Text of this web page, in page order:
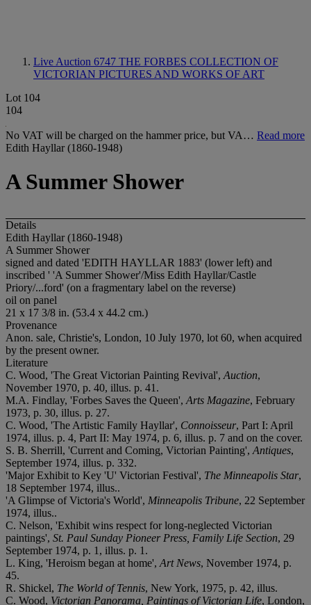
Live Auction 6747 THE FORBES COLLECTION OF
VICTORIAN PICTURES AND WORKS OF ART
Lot 104
104
No VAT will be charged on the hammer price, but VA… Read more
Edith Hayllar (1860-1948)
A Summer Shower
Details
Edith Hayllar (1860-1948)
A Summer Shower
signed and dated 'EDITH HAYLLAR 1883' (lower left) and
inscribed ' 'A Summer Shower'/Miss Edith Hayllar/Castle
Priory/...ford' (on a fragmentary label on the reverse)
oil on panel
21 x 17 3/8 in. (53.4 x 44.2 cm.)
Provenance
Anon. sale, Christie's, London, 10 July 1970, lot 60, when acquired
by the present owner.
Literature
C. Wood, 'The Great Victorian Painting Revival', Auction,
November 1970, p. 40, illus. p. 41.
M.A. Findlay, 'Forbes Saves the Queen', Arts Magazine, February
1973, p. 30, illus. p. 27.
C. Wood, 'The Artistic Family Hayllar', Connoisseur, Part I: April
1974, illus. p. 4, Part II: May 1974, p. 6, illus. p. 7 and on the cover.
S. B. Sherrill, 'Current and Coming, Victorian Painting', Antiques,
September 1974, illus. p. 332.
'Major Exhibit to Key 'U' Victorian Festival', The Minneapolis Star,
18 September 1974, illus..
'A Glimpse of Victoria's World', Minneapolis Tribune, 22 September
1974, illus..
C. Nelson, 'Exhibit wins respect for long-neglected Victorian
paintings', St. Paul Sunday Pioneer Press, Family Life Section, 29
September 1974, p. 1, illus. p. 1.
L. King, 'Heroism began at home', Art News, November 1974, p.
45.
R. Shickel, The World of Tennis, New York, 1975, p. 42, illus.
C. Wood, Victorian Panorama, Paintings of Victorian Life, London,